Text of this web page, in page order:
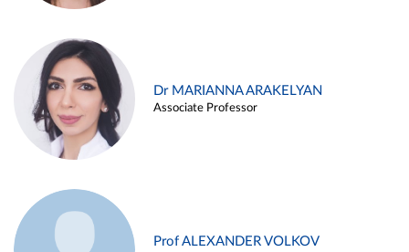
Dr MARIANNA ARAKELYAN
Associate Professor
Prof ALEXANDER VOLKOV